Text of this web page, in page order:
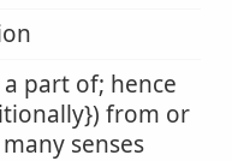
part of; hence
from or
senses